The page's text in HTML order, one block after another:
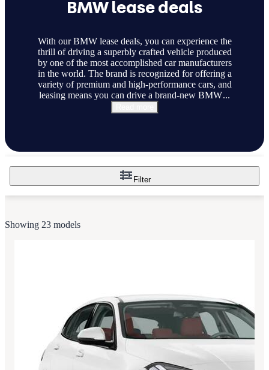
BMW lease deals
With our BMW lease deals, you can experience the
thrill of driving a superbly crafted vehicle produced
by one of the most accomplished car manufacturers
in the world. The brand is recognized for offering a
variety of premium and high-performance cars, and
leasing means you can drive a brand-new BMW...
Filter
Showing 23 models